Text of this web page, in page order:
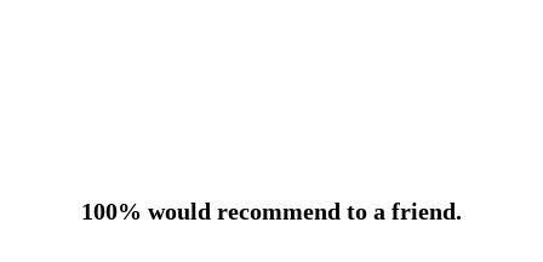
100% would recommend to a friend.